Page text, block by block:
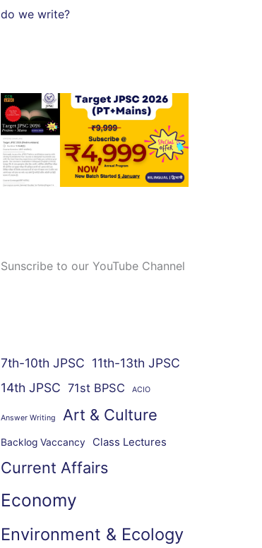
do we write?
Sunscribe to our YouTube Channel
7th-10th JPSC 11th-13th JPSC
14th JPSC 71st BPSC ACIO
Answer Writing Art & Culture
Backlog Vaccancy Class Lectures
Current Affairs
Economy
Environment & Ecology